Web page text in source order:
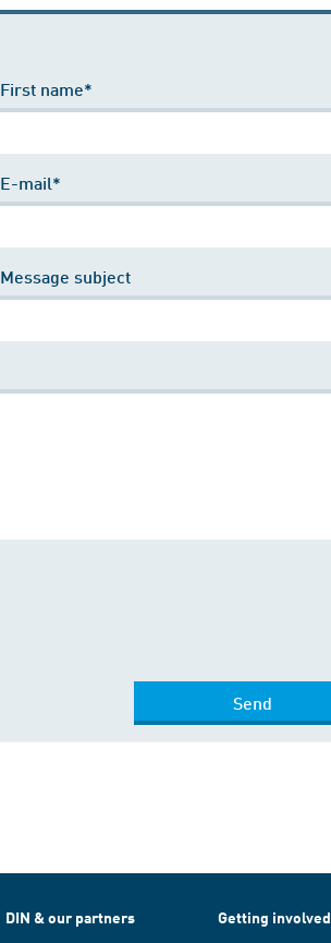
First name*
E-mail*
Message subject
Send
DIN & our partners Getting involved